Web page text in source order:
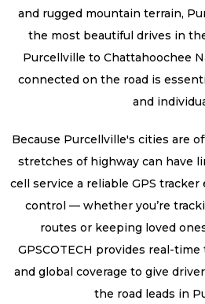
and rugged mountain terrain,
the most beautiful drives in
Purcellville to Chattahoochee
connected on the road is
and
Because Purcellville's cities are
stretches of highway can have
cell service a reliable GPS tracker
control — whether you’re
routes or keeping loved
GPSCOTECH provides real-
and global coverage to give
the road leads in